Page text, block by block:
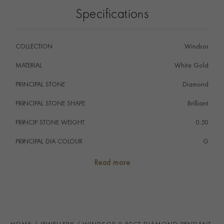
Specifications
COLLECTION Windsor
MATERIAL White Gold
PRINCIPAL STONE Diamond
PRINCIPAL STONE SHAPE
i Brilliant
PRINCIP STONE WEIGHT
i 0.50
PRINCIPAL DIA COLOUR
i G
Read more